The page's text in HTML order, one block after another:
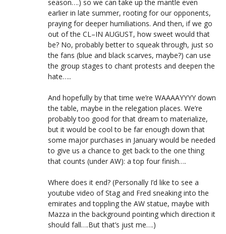
season….) so we can take up the mantle even
earlier in late summer, rooting for our opponents,
praying for deeper humiliations. And then, if we go
out of the CL–IN AUGUST, how sweet would that
be? No, probably better to squeak through, just so
the fans (blue and black scarves, maybe?) can use
the group stages to chant protests and deepen the
hate…..
And hopefully by that time we’re WAAAAYYYY down
the table, maybe in the relegation places. We’re
probably too good for that dream to materialize,
but it would be cool to be far enough down that
some major purchases in January would be needed
to give us a chance to get back to the one thing
that counts (under AW): a top four finish….
Where does it end? (Personally I’d like to see a
youtube video of Stag and Fred sneaking into the
emirates and toppling the AW statue, maybe with
Mazza in the background pointing which direction it
should fall….But that’s just me….)